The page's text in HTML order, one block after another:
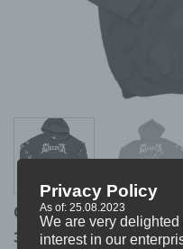
CHAVER “cover” Hoodie
37,99€
Privacy Policy
As of: 25.08.2023
We are very
interest in our